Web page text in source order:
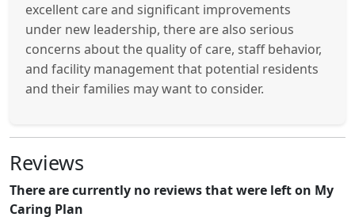
excellent care and significant improvements
under new leadership, there are also serious
concerns about the quality of care, staff behavior,
and facility management that potential residents
and their families may want to consider.
Reviews
There are currently no reviews that were left on My
Caring Plan